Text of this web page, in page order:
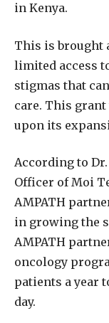
in Kenya.
This is brought
limited access
stigmas that
care. This
upon its
According to
Officer of Moi
AMPATH
in growing the
AMPATH
oncology
patients a year
day.